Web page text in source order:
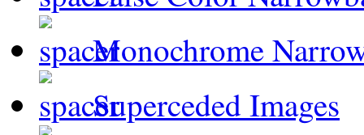
Monochrome
Superceded Images